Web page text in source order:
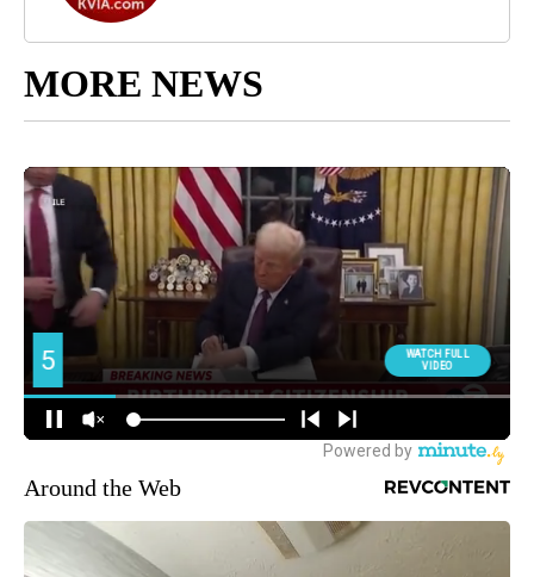
MORE NEWS
Around the Web